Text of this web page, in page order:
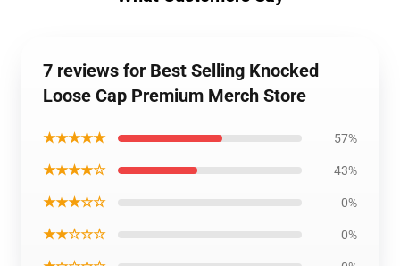
7 reviews for Best Selling Knocked
Loose Cap Premium Merch Store
★★★★★ 57%
★★★★☆ 43%
★★★☆☆ 0%
★★☆☆☆ 0%